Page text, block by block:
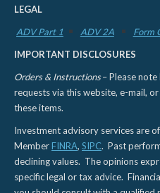
LEGAL
ADV Part 1
ADV 2A Form
IMPORTANT DISCLOSURES
Orders & Instructions– Please
requests via this website, e-mail,
these items.
Investment advisory services are
MemberFINRA, SIPC. Past
declining values. The opinions
specific legal or tax advice.